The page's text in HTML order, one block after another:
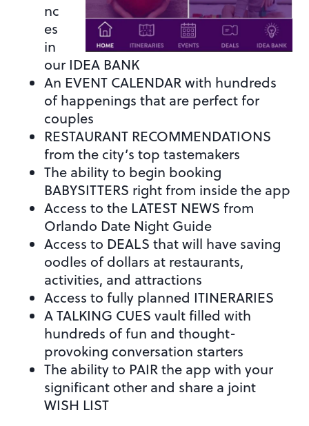
nc
es
in
our IDEA BANK
An EVENT CALENDAR with hundreds
of happenings that are perfect for
couples
RESTAURANT RECOMMENDATIONS
from the city’s top tastemakers
The ability to begin booking
BABYSITTERS right from inside the app
Access to the LATEST NEWS from
Orlando Date Night Guide
Access to DEALS that will have saving
oodles of dollars at restaurants,
activities, and attractions
Access to fully planned ITINERARIES
A TALKING CUES vault filled with
hundreds of fun and thought-
provoking conversation starters
The ability to PAIR the app with your
significant other and share a joint
WISH LIST